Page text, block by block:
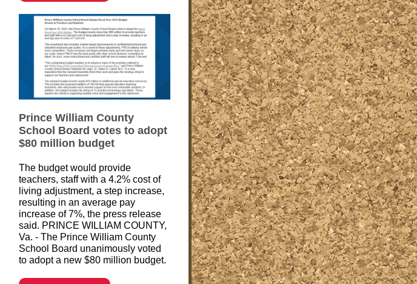
Prince William County
School Board votes to adopt
$80 million budget
The budget would provide
teachers, staff with a 4.2% cost of
living adjustment, a step increase,
resulting in an average pay
increase of 7%, the press release
said. PRINCE WILLIAM COUNTY,
Va. - The Prince William County
School Board unanimously voted
to adopt a new $80 million budget.